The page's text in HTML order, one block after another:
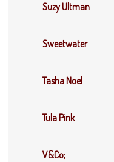
Suzy Ultman
Sweetwater
Tasha Noel
Tula Pink
V&Co;